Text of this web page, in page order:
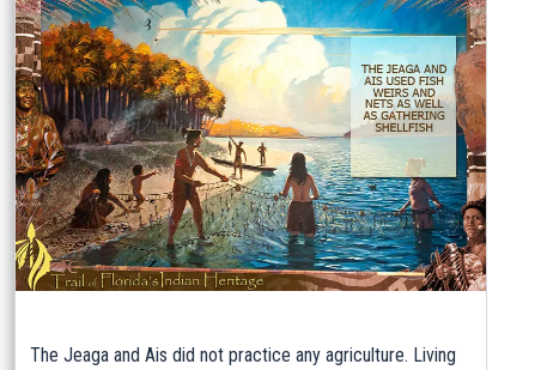
The Jeaga and Ais did not practice any agriculture. Living